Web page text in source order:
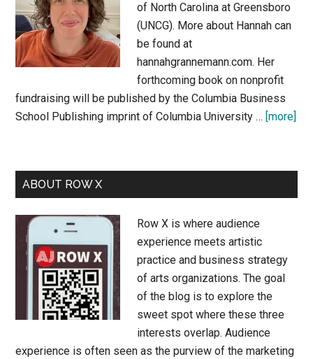
of North Carolina at Greensboro
(UNCG). More about Hannah can
be found at
hannahgrannemann.com. Her
forthcoming book on nonprofit
fundraising will be published by the Columbia Business
School Publishing imprint of Columbia University … [more]
ABOUT ROW X
Row X is where audience
experience meets artistic
practice and business strategy
of arts organizations. The goal
of the blog is to explore the
sweet spot where these three
interests overlap. Audience
experience is often seen as the purview of the marketing